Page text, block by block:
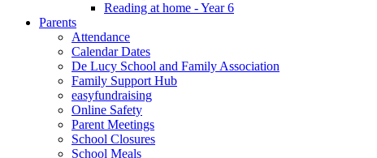
Reading at home - Year 6
Parents
Attendance
Calendar Dates
De Lucy School and Family Association
Family Support Hub
easyfundraising
Online Safety
Parent Meetings
School Closures
School Meals